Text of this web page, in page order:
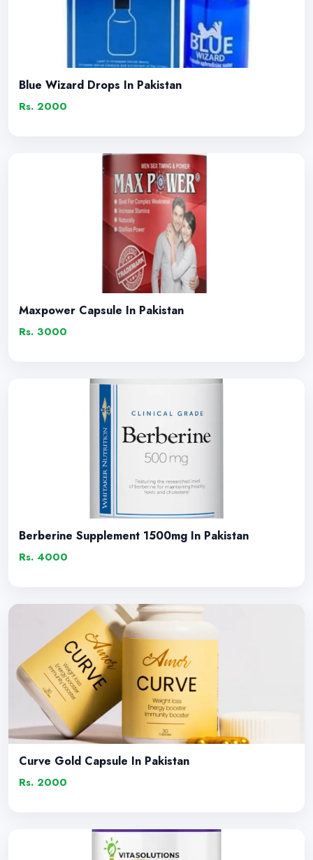
Blue Wizard Drops In Pakistan
Rs. 2000
Maxpower Capsule In Pakistan
Rs. 3000
Berberine Supplement 1500mg In Pakistan
Rs. 4000
Curve Gold Capsule In Pakistan
Rs. 2000